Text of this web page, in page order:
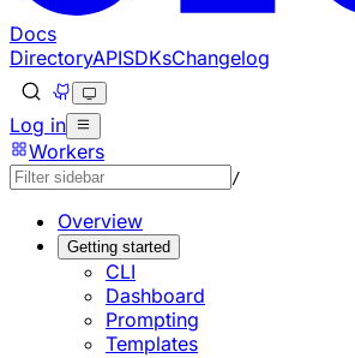
Docs
DirectoryAPISDKsChangelog
Log in
Workers
/
Overview
Getting started
CLI
Dashboard
Prompting
Templates